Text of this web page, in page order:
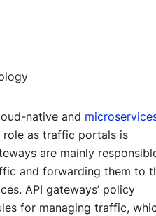
native and
role as traffic portals is
are mainly
and forwarding them to
API gateways’ policy
for managing traffic,